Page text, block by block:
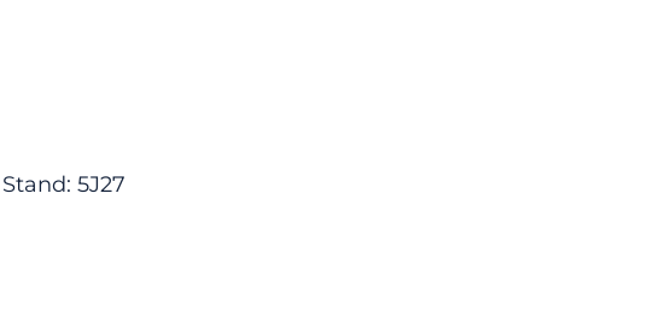
Stand: 5J27